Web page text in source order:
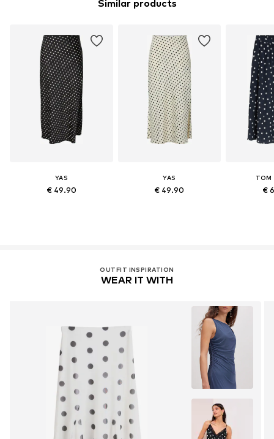
Similar products
YAS
€ 49.90
YAS
€ 49.90
TOM
€
OUTFIT INSPIRATION
WEAR IT WITH